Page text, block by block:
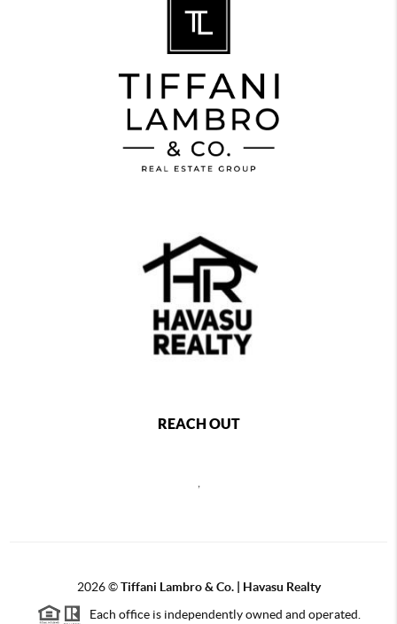
REACH OUT
2026©Tiffani Lambro & Co. | Havasu Realty
Each office is independently owned and operated.